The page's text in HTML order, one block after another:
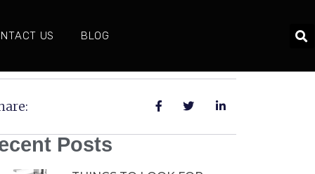
US BLOG
Posts